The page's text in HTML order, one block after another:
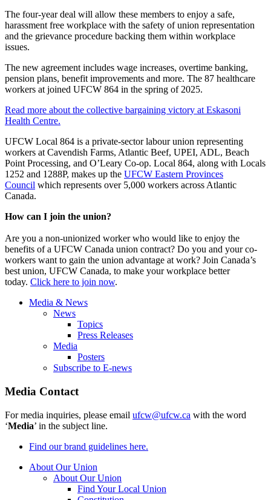
The four-year deal will allow these members to enjoy a safe,
harassment free workplace with the safety of union representation
and the grievance procedure backing them within workplace
issues.
The new agreement includes wage increases, overtime banking,
pension plans, benefit improvements and more. The 87 healthcare
workers at joined UFCW 864 in the spring of 2025.
Read more about the collective bargaining victory at Eskasoni
Health Centre.
UFCW Local 864 is a private-sector labour union representing
workers at Cavendish Farms, Atlantic Beef, UPEI, ADL, Beach
Point Processing, and O’Leary Co-op. Local 864, along with Locals
1252 and 1288P, makes up the UFCW Eastern Provinces
Council which represents over 5,000 workers across Atlantic
Canada.
How can I join the union?
Are you a non-unionized worker who would like to enjoy the
benefits of a UFCW Canada union contract? Do you and your co-
workers want to gain the union advantage at work? Join Canada’s
best union, UFCW Canada, to make your workplace better
today. Click here to join now.
Media & News
News
Topics
Press Releases
Media
Posters
Subscribe to E-news
Media Contact
For media inquiries, please email ufcw@ufcw.ca with the word
‘Media’ in the subject line.
Find our brand guidelines here.
About Our Union
About Our Union
Find Your Local Union